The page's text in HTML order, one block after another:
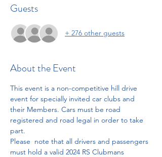
Guests
+ 276 other guests
About the Event
This event is a non-competitive hill drive
event for specially invited car clubs and
their Members. Cars must be road
registered and road legal in order to take
part.
Please  note that all drivers and passengers
must hold a valid 2024 RS Clubmans